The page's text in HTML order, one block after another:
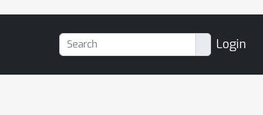
Login